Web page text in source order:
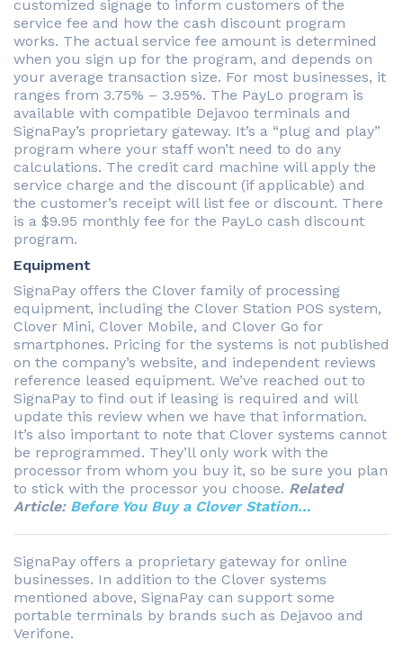
customized signage to inform customers of the
service fee and how the cash discount program
works. The actual service fee amount is determined
when you sign up for the program, and depends on
your average transaction size. For most businesses, it
ranges from 3.75% – 3.95%. The PayLo program is
available with compatible Dejavoo terminals and
SignaPay’s proprietary gateway. It’s a “plug and play”
program where your staff won’t need to do any
calculations. The credit card machine will apply the
service charge and the discount (if applicable) and
the customer’s receipt will list fee or discount. There
is a $9.95 monthly fee for the PayLo cash discount
program.
Equipment
SignaPay offers the Clover family of processing
equipment, including the Clover Station POS system,
Clover Mini, Clover Mobile, and Clover Go for
smartphones. Pricing for the systems is not published
on the company’s website, and independent reviews
reference leased equipment. We’ve reached out to
SignaPay to find out if leasing is required and will
update this review when we have that information.
It’s also important to note that Clover systems cannot
be reprogrammed. They’ll only work with the
processor from whom you buy it, so be sure you plan
to stick with the processor you choose. Related
Article: Before You Buy a Clover Station…
SignaPay offers a proprietary gateway for online
businesses. In addition to the Clover systems
mentioned above, SignaPay can support some
portable terminals by brands such as Dejavoo and
Verifone.